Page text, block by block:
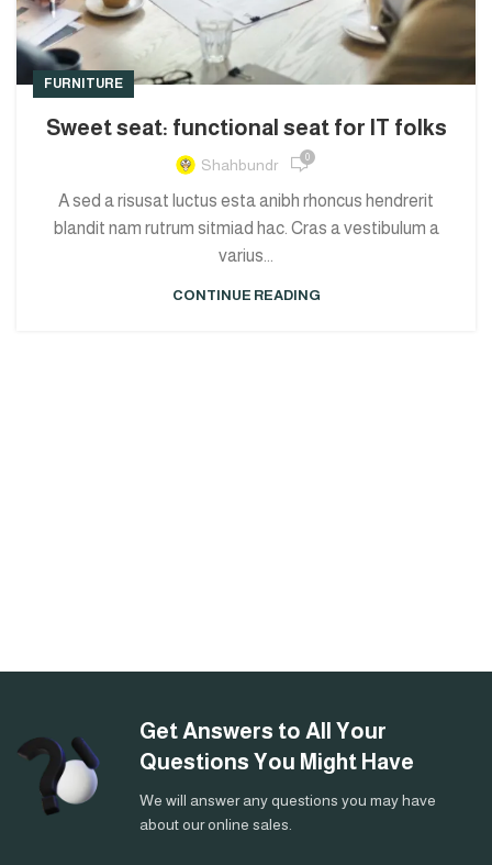
FURNITURE
Sweet seat: functional seat for IT folks
Shahbundr 0
A sed a risusat luctus esta anibh rhoncus hendrerit
blandit nam rutrum sitmiad hac. Cras a vestibulum a
varius...
CONTINUE READING
Get Answers to All Your
Questions You Might Have
We will answer any questions you may have
about our online sales.